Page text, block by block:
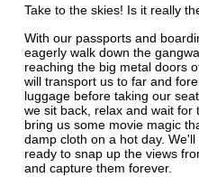
Take to the skies! Is it really
With our passports and
eagerly walk down the
reaching the big metal doors
will transport us to far and
luggage before taking our
we sit back, relax and wait for
bring us some movie magic
damp cloth on a hot day.
ready to snap up the views
and capture them forever.